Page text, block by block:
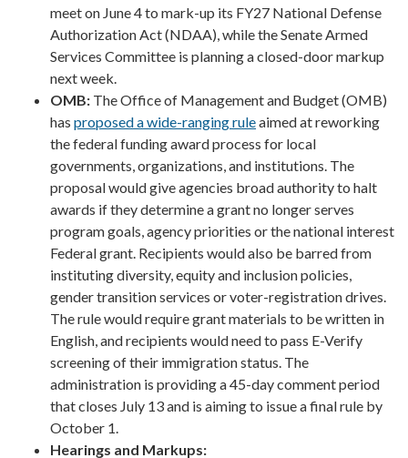
meet on June 4 to mark-up its FY27 National Defense
Authorization Act (NDAA), while the Senate Armed
Services Committee is planning a closed-door markup
next week.
OMB: The Office of Management and Budget (OMB)
has proposed a wide-ranging ruleaimed at reworking
the federal funding award process for local
governments, organizations, and institutions. The
proposal would give agencies broad authority to halt
awards if they determine a grant no longer serves
program goals, agency priorities or the national interest
Federal grant. Recipients would also be barred from
instituting diversity, equity and inclusion policies,
gender transition services or voter-registration drives.
The rule would require grant materials to be written in
English, and recipients would need to pass E-Verify
screening of their immigration status. The
administration is providing a 45-day comment period
that closes July 13 and is aiming to issue a final rule by
October 1.
Hearings and Markups: